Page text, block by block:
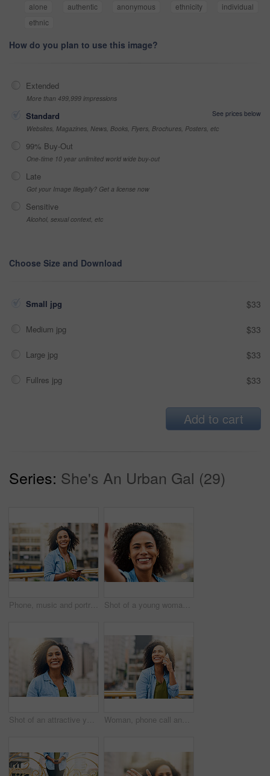
alone
authentic anonymous ethnicity
individual
ethnic
How do you plan to use this image?
Extended
More than 499,999 impressions
Standard
See prices below
Websites, Magazines, News, Books, Flyers, Brochures, Posters, etc
99% Buy-Out
One-time 10 year unlimited world wide buy-out
Late
Got your Image Illegally? Get a license now
Sensitive
Alcohol, sexual context, etc
Choose Size and Download
Small jpg $33
Medium jpg $33
Large jpg $33
Fullres jpg $33
Add to cart
Series: She's An Urban Gal (29)
Phone, music and portrait of woman in city with happiness listening to track, audio and song in urban town. Traveling, happy and African female person streaming radio for relaxing, chill and peace Shot of a young woman out and about in the city
Shot of an attractive young woman out and about in the city Woman, phone call and talking on break in city, communication and travel to Ecuador. Female person, conversation and trip to urban town for networking, vacation adventure and thinking on bridge